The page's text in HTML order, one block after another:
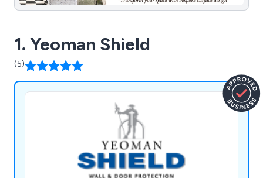
1. Yeoman Shield
(5)